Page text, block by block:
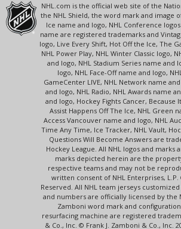
NHL.com is the official web site of the
the NHL Shield, the word mark and image
Ice name and logo, NHL Conference
name are registered trademarks and
logo, Live Every Shift, Hot Off the Ice, The
NHL Power Play, NHL Winter Classic logo,
and logo, NHL Stadium Series name and
logo, NHL Face-Off name and logo,
GameCenter LIVE, NHL Network name
and logo, NHL Radio, NHL Awards name
and logo, Hockey Fights Cancer, Because
Assist Happens Off The Ice, NHL Green
Access Vancouver name and logo, NHL
Time Any Time, Ice Tracker, NHL Vault,
Questions Will Become Answers are
Hockey League. All NHL logos and marks
marks depicted herein are the
respective teams and may not be
written consent of NHL Enterprises, L.P.
Reserved. All NHL team jerseys
and numbers are officially licensed by the
Zamboni word mark and
resurfacing machine are registered
& Co., Inc. © Frank J. Zamboni & Co., Inc.